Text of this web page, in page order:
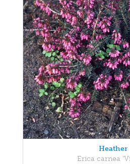
Heather
Erica carnea